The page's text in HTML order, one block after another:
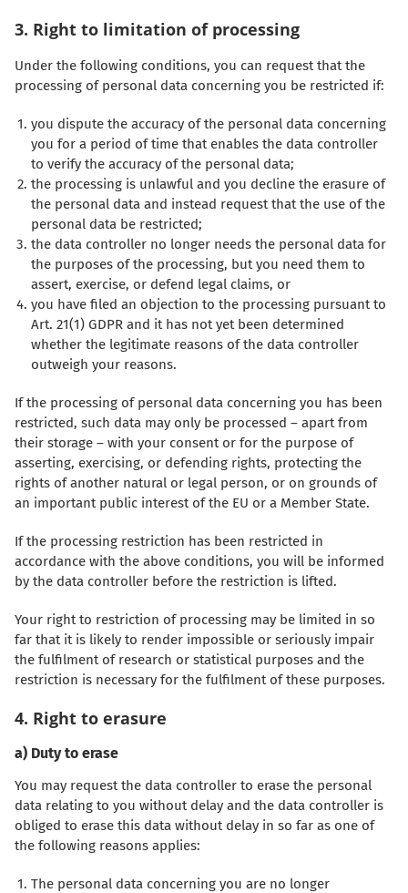
3. Right to limitation of processing
Under the following conditions, you can request that the
processing of personal data concerning you be restricted if:
you dispute the accuracy of the personal data concerning
you for a period of time that enables the data controller
to verify the accuracy of the personal data;
the processing is unlawful and you decline the erasure of
the personal data and instead request that the use of the
personal data be restricted;
the data controller no longer needs the personal data for
the purposes of the processing, but you need them to
assert, exercise, or defend legal claims, or
you have filed an objection to the processing pursuant to
Art. 21(1) GDPR and it has not yet been determined
whether the legitimate reasons of the data controller
outweigh your reasons.
If the processing of personal data concerning you has been
restricted, such data may only be processed – apart from
their storage – with your consent or for the purpose of
asserting, exercising, or defending rights, protecting the
rights of another natural or legal person, or on grounds of
an important public interest of the EU or a Member State.
If the processing restriction has been restricted in
accordance with the above conditions, you will be informed
by the data controller before the restriction is lifted.
Your right to restriction of processing may be limited in so
far that it is likely to render impossible or seriously impair
the fulfilment of research or statistical purposes and the
restriction is necessary for the fulfilment of these purposes.
4. Right to erasure
a) Duty to erase
You may request the data controller to erase the personal
data relating to you without delay and the data controller is
obliged to erase this data without delay in so far as one of
the following reasons applies:
The personal data concerning you are no longer